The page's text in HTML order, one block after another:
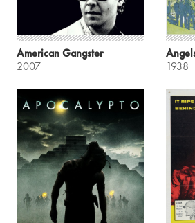
American Gangster
2007
1938